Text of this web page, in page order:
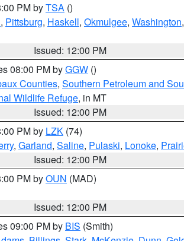
PM byTSA ()
, Pittsburg, Haskell, Okmulgee, Washington,
Issued: 12:00 PM
08:00 PM byGGW ()
Counties, Southern Petroleum and
Wildlife Refuge, in MT
Issued: 12:00 PM
PM by LZK (74)
, Garland, Saline, Pulaski, Lonoke,
Issued: 12:00 PM
PM byOUN (MAD)
Issued: 12:00 PM
09:00 PM by BIS (Smith)